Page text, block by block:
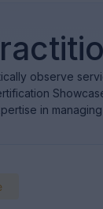
observe
in